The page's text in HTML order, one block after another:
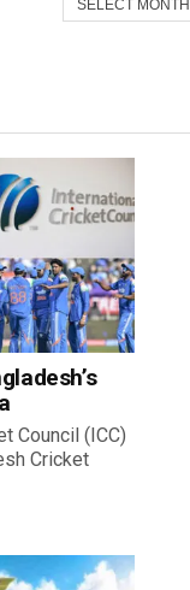
Council (ICC)
Cricket